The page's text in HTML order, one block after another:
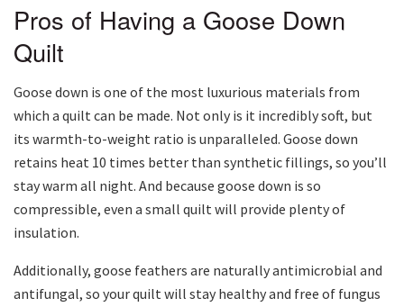
Pros of Having a Goose Down
Quilt
Goose down is one of the most luxurious materials from
which a quilt can be made. Not only is it incredibly soft, but
its warmth-to-weight ratio is unparalleled. Goose down
retains heat 10 times better than synthetic fillings, so you’ll
stay warm all night. And because goose down is so
compressible, even a small quilt will provide plenty of
insulation.
Additionally, goose feathers are naturally antimicrobial and
antifungal, so your quilt will stay healthy and free of fungus